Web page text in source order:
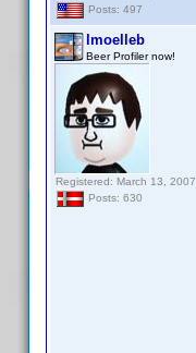
Posts: 497
lmoelleb
Beer Profiler now!
Registered: March 13, 2007
Posts: 630